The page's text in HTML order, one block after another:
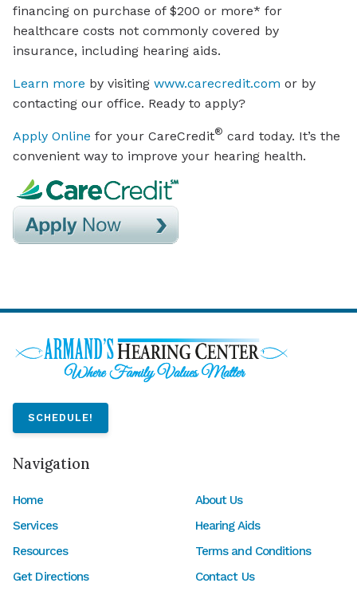
financing on purchase of $200 or more* for
healthcare costs not commonly covered by
insurance, including hearing aids.
Learn more by visiting www.carecredit.com or by
contacting our office. Ready to apply?
Apply Online for your CareCredit® card today. It’s the
convenient way to improve your hearing health.
SCHEDULE!
Navigation
Home
About Us
Services
Hearing Aids
Resources
Terms and Conditions
Get Directions
Contact Us